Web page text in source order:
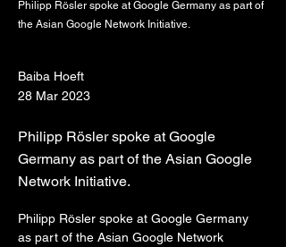
Philipp Rösler spoke at Google Germany as part of
the Asian Google Network Initiative.
Baiba Hoeft
28 Mar 2023
Philipp Rösler spoke at Google
Germany as part of the Asian Google
Network Initiative.
Philipp Rösler spoke at Google Germany
as part of the Asian Google Network